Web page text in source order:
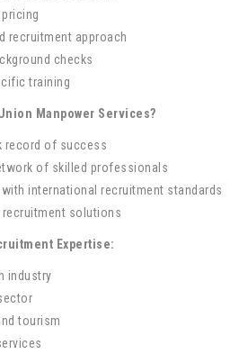
recruitment approach
checks
training
Manpower Services?
record of success
of skilled professionals
international recruitment standards
solutions
Expertise:
industry
tourism